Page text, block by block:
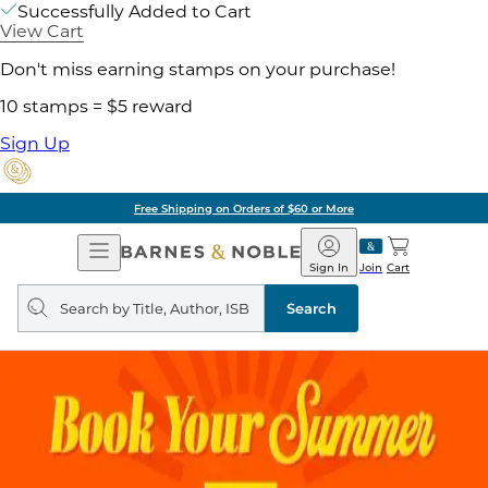
Successfully Added to Cart
View Cart
Don't miss earning stamps on your purchase!
10 stamps = $5 reward
Sign Up
Free Shipping on Orders of $60 or More
Open
Navigation
Barnes
&
Noble
Join
Sign In Cart
Search
query
Search